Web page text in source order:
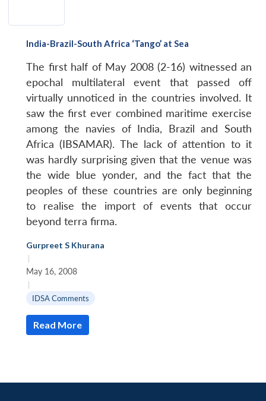
India-Brazil-South Africa ‘Tango’ at Sea
The first half of May 2008 (2-16) witnessed an
epochal multilateral event that passed off
virtually unnoticed in the countries involved. It
saw the first ever combined maritime exercise
among the navies of India, Brazil and South
Africa (IBSAMAR). The lack of attention to it
was hardly surprising given that the venue was
the wide blue yonder, and the fact that the
peoples of these countries are only beginning
to realise the import of events that occur
beyond terra firma.
Gurpreet S Khurana
|
May 16, 2008
|
IDSA Comments
Read More